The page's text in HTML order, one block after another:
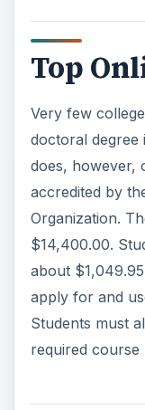
Top
Very few
doctoral degree
does, however,
accredited by
Organization.
$14,400.00.
about
apply for and
Students must
required course